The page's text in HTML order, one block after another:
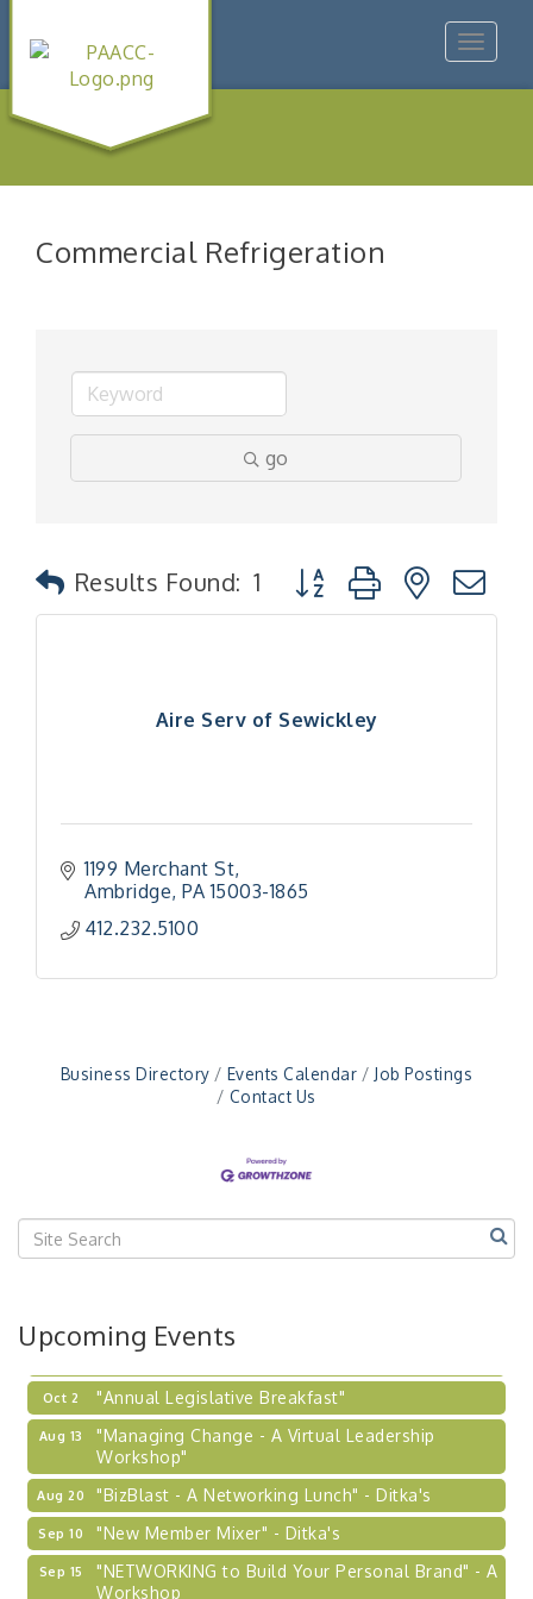
Toggle
Commercial Refrigeration
go
Results Found: 1 Button group with nested
Aire Serv of Sewickley
1199 Merchant St
Ambridge PA 15003-1865
412.232.5100
Business Directory Events Calendar
Job Postings
Contact Us
Upcoming Events
Aug 13
"Managing Change - A Virtual Leadership
"BizBlast - A Networking Lunch" - Ditka's
Workshop
"BizBlast @ Noon" - Robinson Ridge at Penn
Sep 24
2026-27 "Leadership Development Group
Coaching Program"
Learn about business acquisitions, SBA
financing,...
Oct 2 "Annual Legislative Breakfast"
Aug 13
"Managing Change - A Virtual Leadership
Workshop"
Aug 20 "BizBlast - A Networking Lunch" - Ditka's
Sep 10 "New Member Mixer" - Ditka's
Sep 15
"NETWORKING to Build Your Personal Brand" - A
Workshop